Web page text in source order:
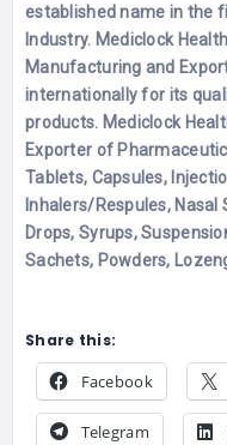
established name in the
Industry. Mediclock
Manufacturing and
internationally for its
products. Mediclock
Exporter of
Tablets, Capsules,
Inhalers/Respules,
Drops, Syrups,
Sachets, Powders,
Share this:
Facebook
Telegram